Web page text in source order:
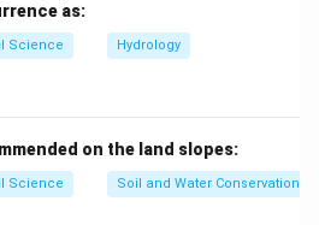
(C) \text{ is correct}
C)is correct
require priming before
as:
Science Hydrology
on the land slopes:
Science Soil and Water Conservation